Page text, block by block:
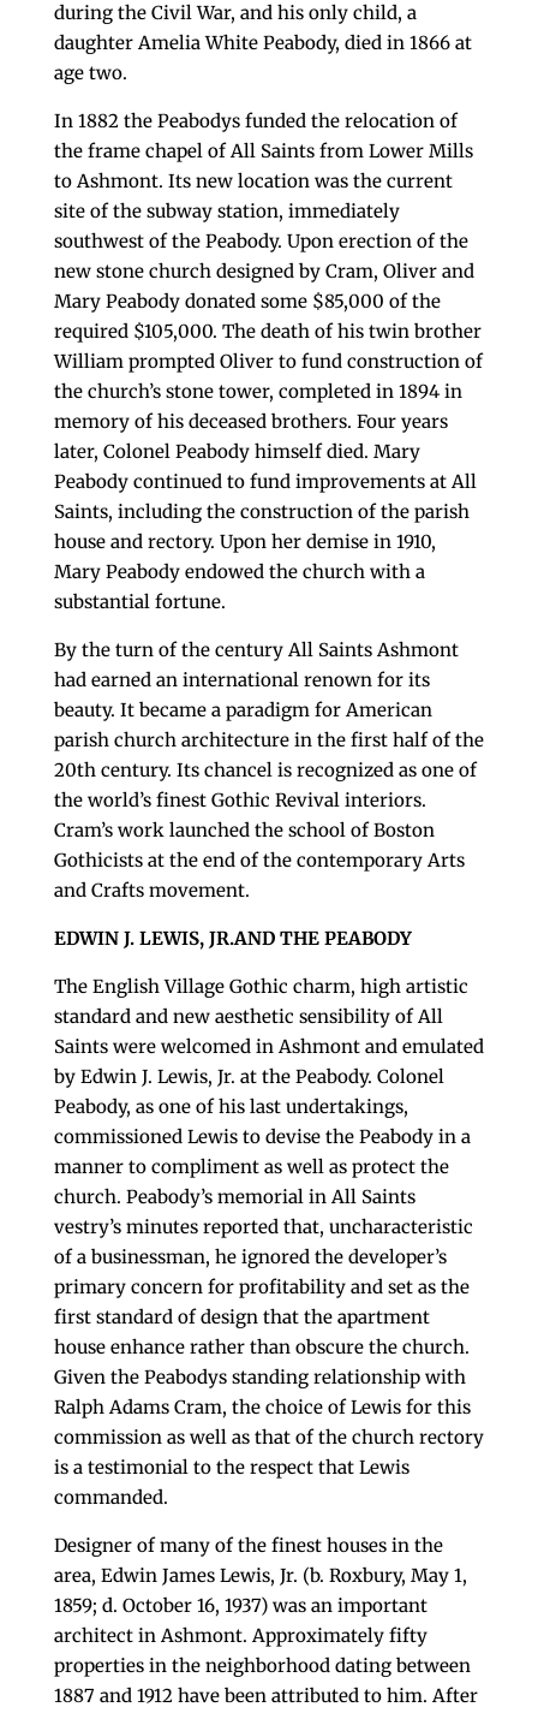
during the Civil War, and his only child, a
daughter Amelia White Peabody, died in 1866 at
age two.
In 1882 the Peabodys funded the relocation of
the frame chapel of All Saints from Lower Mills
to Ashmont. Its new location was the current
site of the subway station, immediately
southwest of the Peabody. Upon erection of the
new stone church designed by Cram, Oliver and
Mary Peabody donated some $85,000 of the
required $105,000. The death of his twin brother
William prompted Oliver to fund construction of
the church’s stone tower, completed in 1894 in
memory of his deceased brothers. Four years
later, Colonel Peabody himself died. Mary
Peabody continued to fund improvements at All
Saints, including the construction of the parish
house and rectory. Upon her demise in 1910,
Mary Peabody endowed the church with a
substantial fortune.
By the turn of the century All Saints Ashmont
had earned an international renown for its
beauty. It became a paradigm for American
parish church architecture in the first half of the
20th century. Its chancel is recognized as one of
the world’s finest Gothic Revival interiors.
Cram’s work launched the school of Boston
Gothicists at the end of the contemporary Arts
and Crafts movement.
EDWIN J. LEWIS, JR.AND THE PEABODY
The English Village Gothic charm, high artistic
standard and new aesthetic sensibility of All
Saints were welcomed in Ashmont and emulated
by Edwin J. Lewis, Jr. at the Peabody. Colonel
Peabody, as one of his last undertakings,
commissioned Lewis to devise the Peabody in a
manner to compliment as well as protect the
church. Peabody’s memorial in All Saints
vestry’s minutes reported that, uncharacteristic
of a businessman, he ignored the developer’s
primary concern for profitability and set as the
first standard of design that the apartment
house enhance rather than obscure the church.
Given the Peabodys standing relationship with
Ralph Adams Cram, the choice of Lewis for this
commission as well as that of the church rectory
is a testimonial to the respect that Lewis
commanded.
Designer of many of the finest houses in the
area, Edwin James Lewis, Jr. (b. Roxbury, May 1,
1859; d. October 16, 1937) was an important
architect in Ashmont. Approximately fifty
properties in the neighborhood dating between
1887 and 1912 have been attributed to him. After